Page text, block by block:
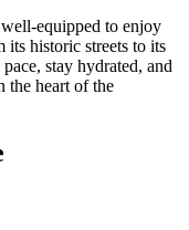
equipped to enjoy
historic streets to its
stay hydrated, and
the heart of the